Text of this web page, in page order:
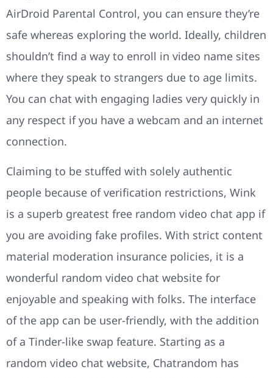
AirDroid Parental Control, you can ensure they’re
safe whereas exploring the world. Ideally, children
shouldn’t find a way to enroll in video name sites
where they speak to strangers due to age limits.
You can chat with engaging ladies very quickly in
any respect if you have a webcam and an internet
connection.
Claiming to be stuffed with solely authentic
people because of verification restrictions, Wink
is a superb greatest free random video chat app if
you are avoiding fake profiles. With strict content
material moderation insurance policies, it is a
wonderful random video chat website for
enjoyable and speaking with folks. The interface
of the app can be user-friendly, with the addition
of a Tinder-like swap feature. Starting as a
random video chat website, Chatrandom has